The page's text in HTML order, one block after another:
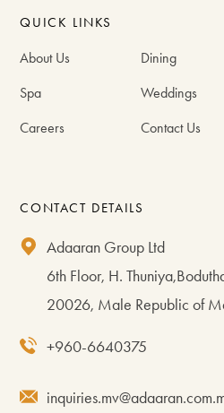
QUICK LINKS
About Us Dining
Spa Weddings
Careers Contact Us
CONTACT DETAILS
Adaaran Group Ltd
6th Floor, H.
20026, Male Republic of
+960-6640375